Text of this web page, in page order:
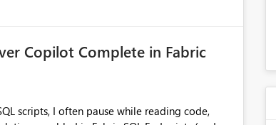
Copilot Complete in Fabric
scripts, I often pause while reading code,